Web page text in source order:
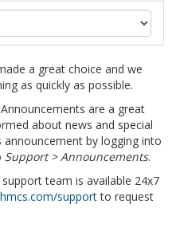
a great choice and we
as quickly as possible.
are a great
about news and special
by logging into
Support > Announcements.
team is available 24x7
supportto request